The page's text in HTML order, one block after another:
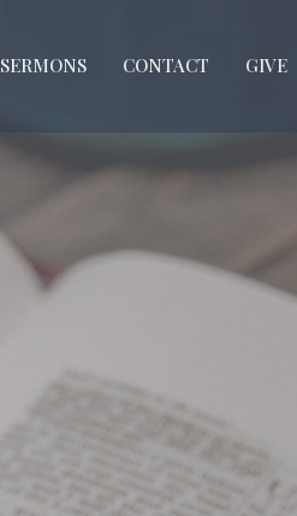
SERMONS CONTACT GIVE